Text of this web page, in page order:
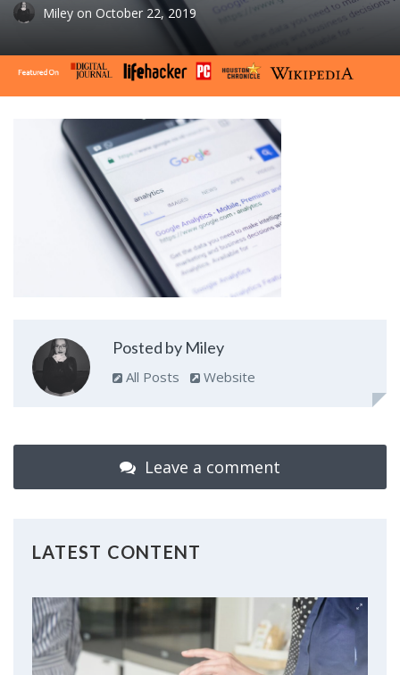
Miley on October 22, 2019
Posted by Miley
All Posts Website
Leave a comment
LATEST CONTENT